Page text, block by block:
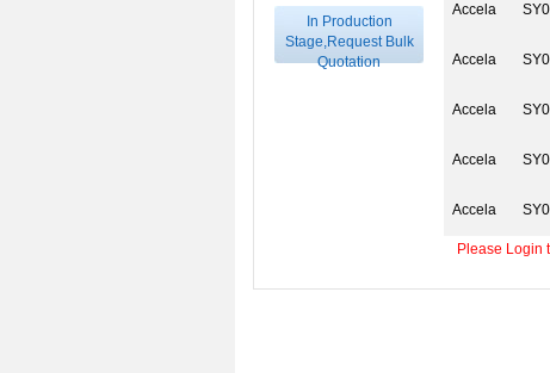
In Production
Stage,Request Bulk
Quotation
Accela
Accela
Accela
Accela
Accela
Please Login